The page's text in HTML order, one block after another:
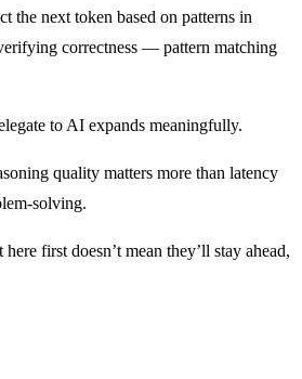
next token based on patterns in
correctness — pattern matching
to AI expands meaningfully.
quality matters more than latency
solving.
first doesn’t mean they’ll stay ahead,